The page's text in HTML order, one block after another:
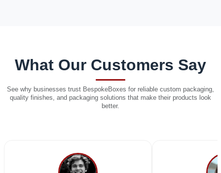
What Our Customers Say
See why businesses trust BespokeBoxes for reliable custom packaging,
quality finishes, and packaging solutions that make their products look
better.